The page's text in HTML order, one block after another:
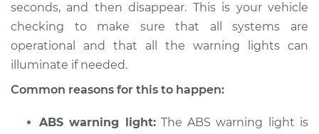
Service type
Warning Light is on
Inspection
$94.99
Shop/Dealer Price $105.01- $112.52
seconds, and then disappear. This is your vehicle
checking to make sure that all systems are
operational and that all the warning lights can
illuminate if needed.
Common reasons for this to happen:
ABS warning light:The ABS warning light is